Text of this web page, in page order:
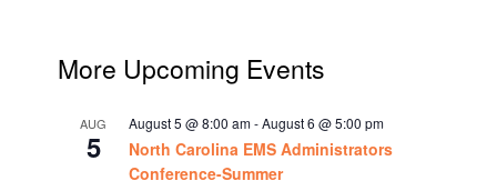
More Upcoming Events
AUG
5
August 5 @ 8:00 am-August 6 @ 5:00 pm
North Carolina EMS Administrators
Conference-Summer